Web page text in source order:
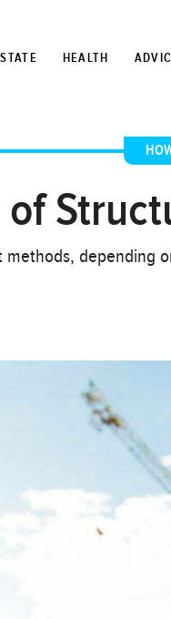
HEALTH
depending